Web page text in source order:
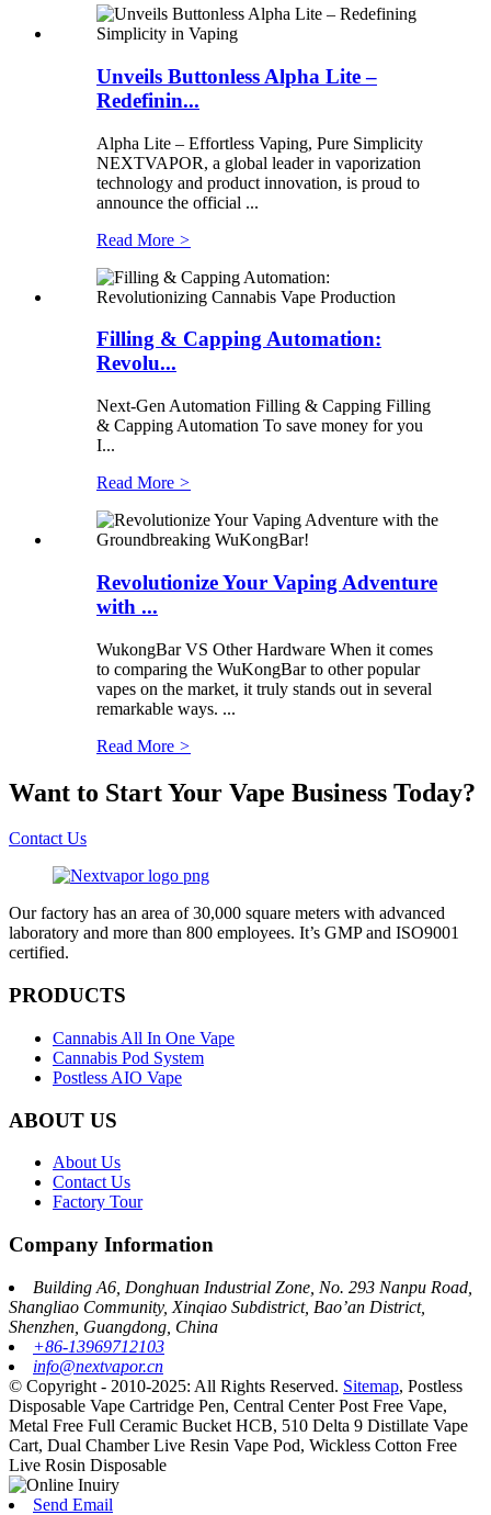
Unveils Buttonless Alpha Lite –
Redefinin...
Alpha Lite – Effortless Vaping, Pure Simplicity
NEXTVAPOR, a global leader in vaporization
technology and product innovation, is proud to
announce the official ...
Read More >
Filling & Capping Automation:
Revolu...
Next-Gen Automation Filling & Capping Filling
& Capping Automation To save money for you
I...
Read More >
Revolutionize Your Vaping Adventure
with ...
WukongBar VS Other Hardware When it comes
to comparing the WuKongBar to other popular
vapes on the market, it truly stands out in several
remarkable ways. ...
Read More >
Want to Start Your Vape Business Today?
Contact Us
Our factory has an area of 30,000 square meters with advanced
laboratory and more than 800 employees. It’s GMP and ISO9001
certified.
PRODUCTS
Cannabis All In One Vape
Cannabis Pod System
Postless AIO Vape
ABOUT US
About Us
Contact Us
Factory Tour
Company Information
Building A6, Donghuan Industrial Zone, No. 293 Nanpu Road,
Shangliao Community, Xinqiao Subdistrict, Bao’an District,
Shenzhen, Guangdong, China
+86-13969712103
info@nextvapor.cn
© Copyright - 2010-2025: All Rights Reserved. Sitemap, Postless
Disposable Vape Cartridge Pen, Central Center Post Free Vape,
Metal Free Full Ceramic Bucket HCB, 510 Delta 9 Distillate Vape
Cart, Dual Chamber Live Resin Vape Pod, Wickless Cotton Free
Live Rosin Disposable
Send Email